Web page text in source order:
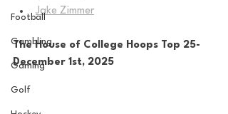
Football
Gambling
Gaming
Golf
Jake Zimmer
The House of College Hoops Top 25-
December 1st, 2025